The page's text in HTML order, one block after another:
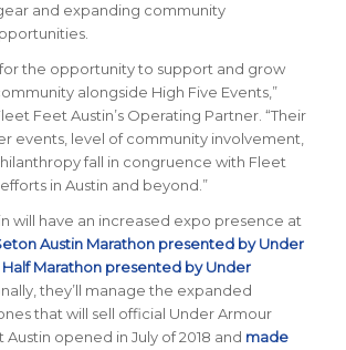
and expanding community
for the opportunity to support and grow
alongside High Five Events,”
Feet Austin’s Operating Partner. “Their
events, level of community involvement,
fall in congruence with Fleet
in Austin and beyond.”
will have an increased expo presence at
Austin Marathon presented by Under
Half Marathon presented by Under
they’ll manage the expanded
that will sell official Under Armour
opened in July of 2018 and made